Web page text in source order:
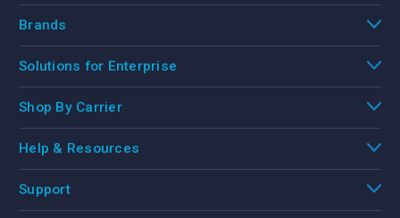
Brands
Solutions for Enterprise
Shop By Carrier
Help & Resources
Support